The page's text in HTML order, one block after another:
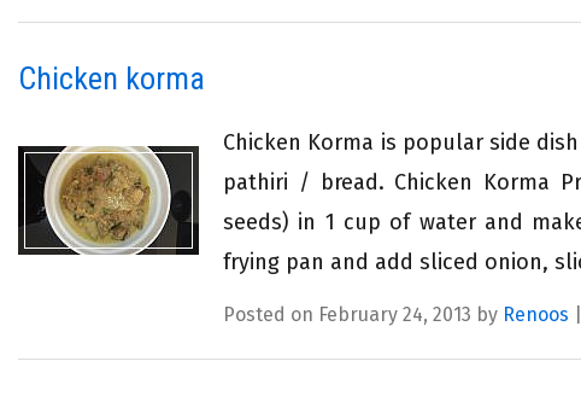
Chicken korma
Chicken Korma is popular side
pathiri / bread. Chicken Korma
seeds) in 1 cup of water and
frying pan and add sliced onion,
Posted on February 24, 2013 by Renoos